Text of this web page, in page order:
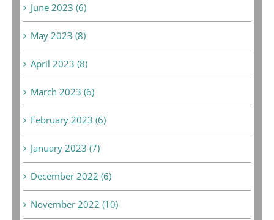
June 2023 (6)
May 2023 (8)
April 2023 (8)
March 2023 (6)
February 2023 (6)
January 2023 (7)
December 2022 (6)
November 2022 (10)